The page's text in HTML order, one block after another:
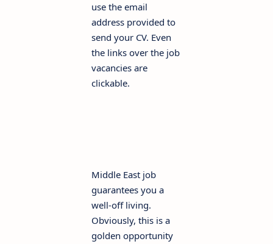
use the email
address provided to
send your CV. Even
the links over the job
vacancies are
clickable.
Middle East job
guarantees you a
well-off living.
Obviously, this is a
golden opportunity